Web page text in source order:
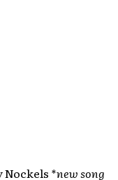
Nockels *new song